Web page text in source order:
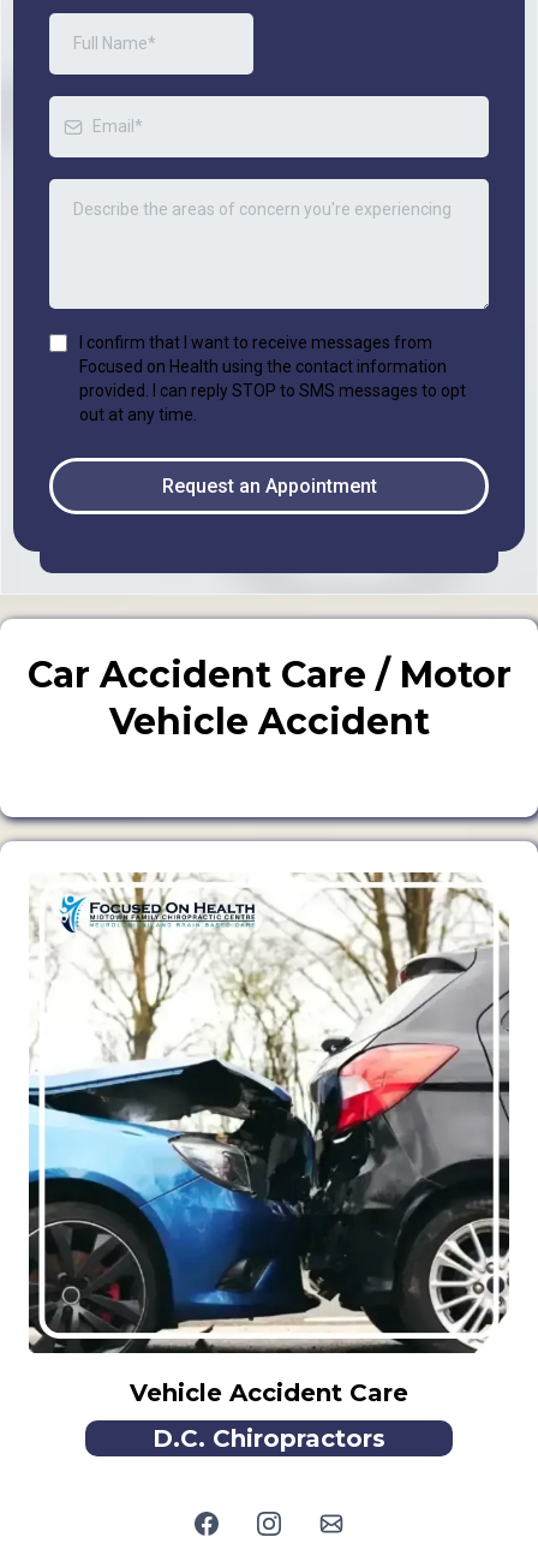
I confirm that I want to receive messages from
Focused on Health using the contact information
provided. I can reply STOP to SMS messages to opt
out at any time.
Request an Appointment
Car Accident Care / Motor
Vehicle Accident
Vehicle Accident Care
D.C. Chiropractors